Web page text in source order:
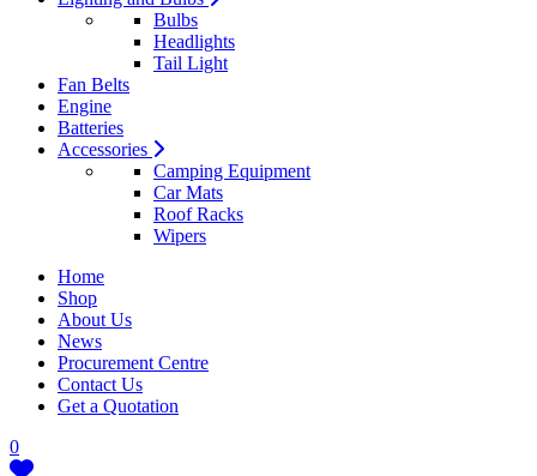
Bulbs
Headlights
Tail Light
Fan Belts
Engine
Batteries
Accessories
Camping Equipment
Car Mats
Roof Racks
Wipers
Home
Shop
About Us
News
Procurement Centre
Contact Us
Get a Quotation
0